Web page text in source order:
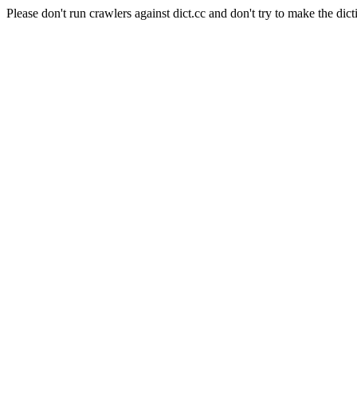
Please don't run crawlers against dict.cc and don't try to make the